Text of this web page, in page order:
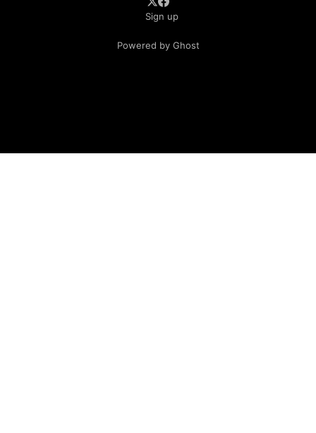
Sign up
Powered by Ghost